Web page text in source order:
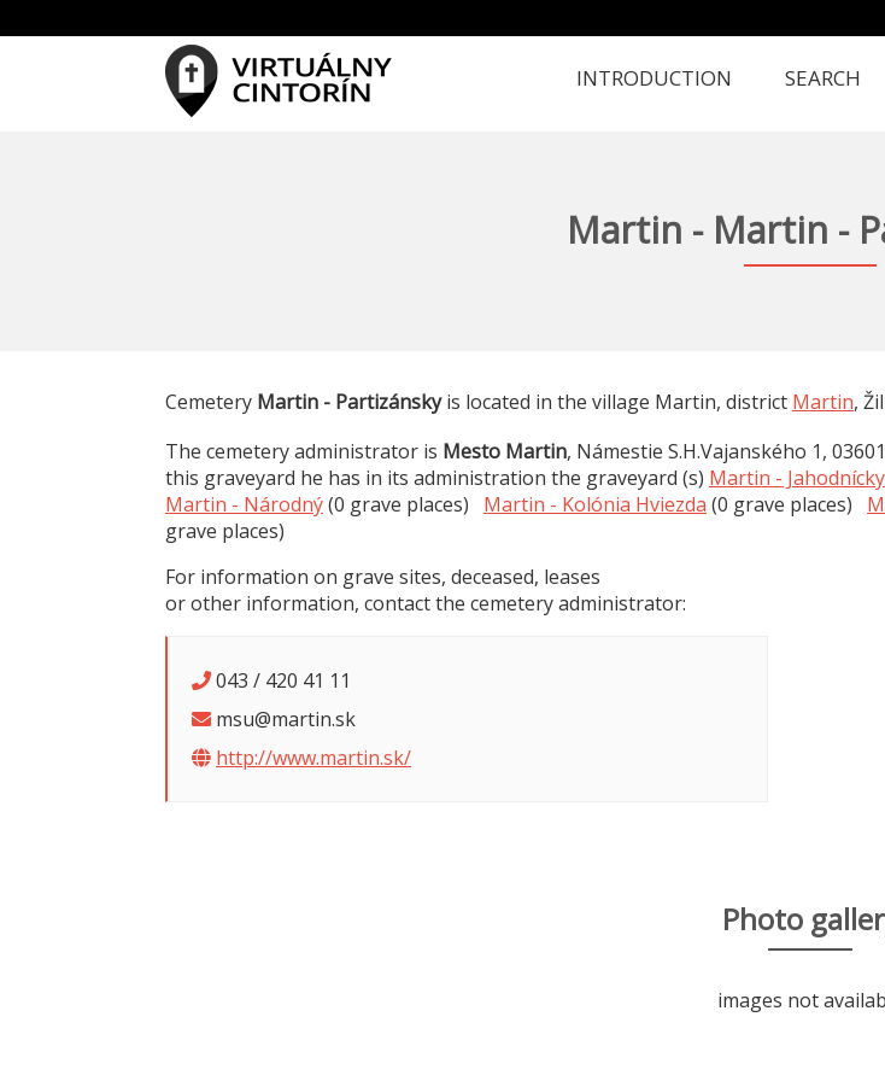
INTRODUCTION SEARCH
Martin - Martin -
Cemetery Martin - Partizánskyis located in the village Martin, district Martin,
The cemetery administrator is Mesto Martin, Námestie S.H.Vajanského 1,
this graveyard he has in its administration the graveyard (s) Martin - Jahodnícky
Martin - Národný(0 grave places) Martin - Kolónia Hviezda (0 grave places)
grave places)
For information on grave sites, deceased, leases
or other information, contact the cemetery administrator:
043 / 420 41 11
msu@martin.sk
http://www.martin.sk/
Photo
images not